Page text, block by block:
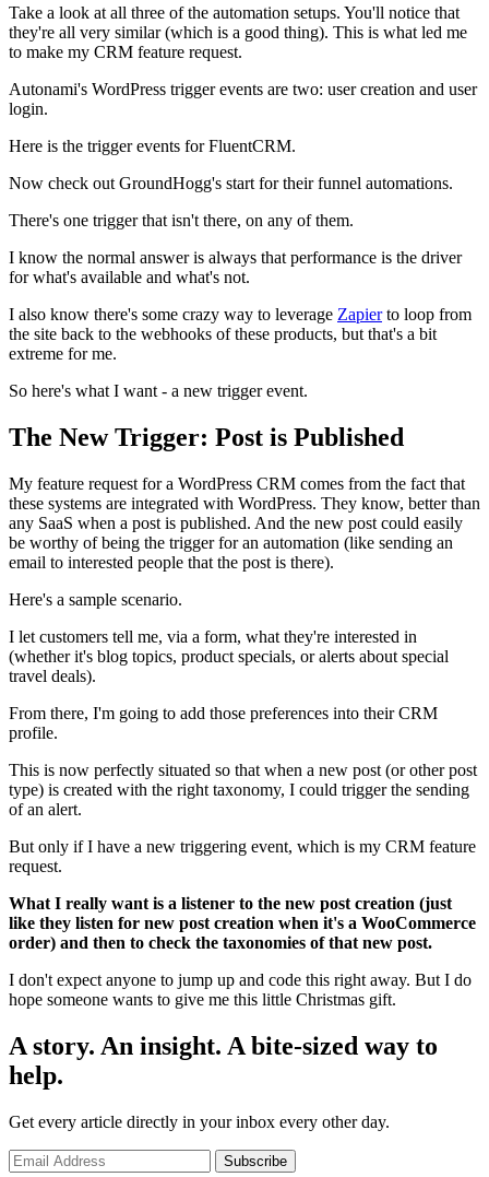
Take a look at all three of the automation setups. You'll notice that
they're all very similar (which is a good thing). This is what led me
to make my CRM feature request.
Autonami's WordPress trigger events are two: user creation and user
login.
Here is the trigger events for FluentCRM.
Now check out GroundHogg's start for their funnel automations.
There's one trigger that isn't there, on any of them.
I know the normal answer is always that performance is the driver
for what's available and what's not.
I also know there's some crazy way to leverage Zapierto loop from
the site back to the webhooks of these products, but that's a bit
extreme for me.
So here's what I want - a new trigger event.
The New Trigger: Post is Published
My feature request for a WordPress CRM comes from the fact that
these systems are integrated with WordPress. They know, better than
any SaaS when a post is published. And the new post could easily
be worthy of being the trigger for an automation (like sending an
email to interested people that the post is there).
Here's a sample scenario.
I let customers tell me, via a form, what they're interested in
(whether it's blog topics, product specials, or alerts about special
travel deals).
From there, I'm going to add those preferences into their CRM
profile.
This is now perfectly situated so that when a new post (or other post
type) is created with the right taxonomy, I could trigger the sending
of an alert.
But only if I have a new triggering event, which is my CRM feature
request.
What I really want is a listener to the new post creation (just
like they listen for new post creation when it's a WooCommerce
order) and then to check the taxonomies of that new post.
I don't expect anyone to jump up and code this right away. But I do
hope someone wants to give me this little Christmas gift.
A story. An insight. A bite-sized way to
help.
Get every article directly in your inbox every other day.
Subscribe